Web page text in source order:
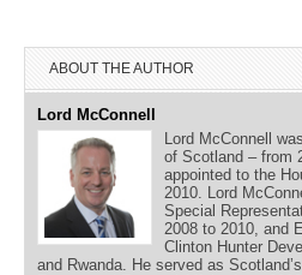
ABOUT THE AUTHOR
Lord McConnell
Lord McConnell
of Scotland – from
appointed to the
2010. Lord
Special
2008 to 2010, and
Clinton Hunter
and Rwanda. He served as